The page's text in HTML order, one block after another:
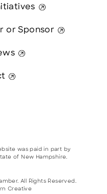
or Sponsor
was paid in part by
of New Hampshire.
All Rights Reserved.
Creative